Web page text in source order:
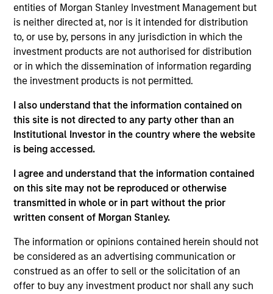
entities of Morgan Stanley Investment Management but
is neither directed at, nor is it intended for distribution
to, or use by, persons in any jurisdiction in which the
investment products are not authorised for distribution
or in which the dissemination of information regarding
the investment products is not permitted.
I also understand that the information contained on
this site is not directed to any party other than an
Institutional Investor in the country where the website
is being accessed.
I agree and understand that the information contained
on this site may not be reproduced or otherwise
transmitted in whole or in part without the prior
written consent of Morgan Stanley.
The information or opinions contained herein should not
be considered as an advertising communication or
construed as an offer to sell or the solicitation of an
offer to buy any investment product nor shall any such
municipal separately managed accounts at
Western Asset Management Company and was a
Director and portfolio manager for municipal
money market funds with Citigroup Asset
Management. Julie earned a B.S. in accounting
from Fairfield University and holds the Chartered
Team Insights